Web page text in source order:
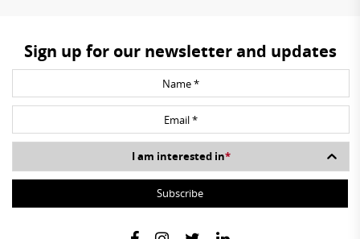
Sign up for our newsletter and updates
I am interested in*